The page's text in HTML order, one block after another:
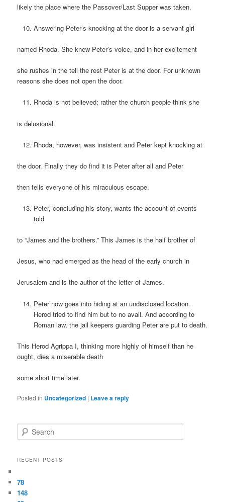
likely the place where the Passover/Last Supper was taken.
Answering Peter’s knocking at the door is a servant girl
named Rhoda. She knew Peter’s voice, and in her excitement
she rushes in the tell the rest Peter is at the door. For unknown
reasons she does not open the door.
Rhoda is not believed; rather the church people think she
is delusional.
Rhoda, however, was insistent and Peter kept knocking at
the door. Finally they do find it is Peter after all and Peter
then tells everyone of his miraculous escape.
Peter, concluding his story, wants the account of events
told
to “James and the brothers.” This James is the half brother of
Jesus, who had emerged as the head of the early church in
Jerusalem and is the author of the letter of James.
Peter now goes into hiding at an undisclosed location.
Herod tried to find him but to no avail. And according to
Roman law, the jail keepers guarding Peter are put to death.
This Herod Agrippa I, thinking more highly of himself than he
ought, dies a miserable death
some short time later.
Posted in Uncategorized | Leave a reply
Search
RECENT POSTS
78
148